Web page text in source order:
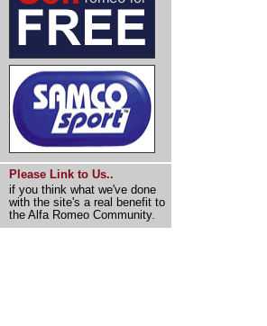
Please Link to Us..
if you think what we've done
with the site's a real benefit to
the Alfa Romeo Community.